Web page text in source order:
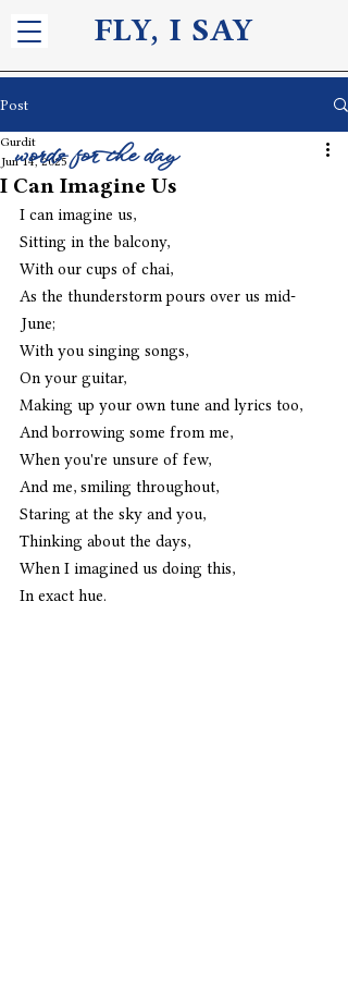
FLY, I SAY
Post
I Can Imagine Us
Gurdit
Jun 14, 2025
I can imagine us,
Sitting in the balcony,
With our cups of chai,
As the thunderstorm pours over us mid-
June;
With you singing songs,
On your guitar,
Making up your own tune and lyrics too,
And borrowing some from me,
When you're unsure of few,
And me, smiling throughout,
Staring at the sky and you,
Thinking about the days,
When I imagined us doing this,
In exact hue.
words for the day